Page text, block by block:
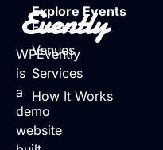
Evently
WPEvently
is
a
demo
website
Explore Events
Events
Venues
Services
How It Works